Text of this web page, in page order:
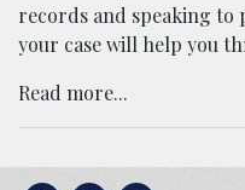
records and speaking to
your case will help you
Read more...